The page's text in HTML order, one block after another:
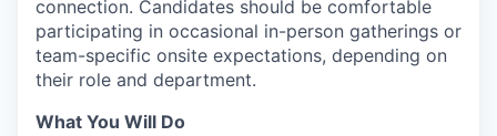
connection. Candidates should be comfortable
participating in occasional in-person gatherings or
team-specific onsite expectations, depending on
their role and department.
What You Will Do